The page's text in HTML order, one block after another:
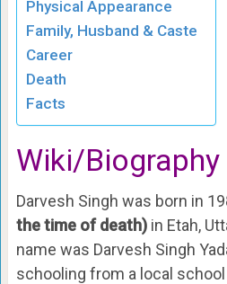
Physical Appearance
Family, Husband & Caste
Career
Death
Facts
Wiki/Biography
Darvesh Singh was born in
the time of death)in Etah,
name was Darvesh Singh
schooling from a local school